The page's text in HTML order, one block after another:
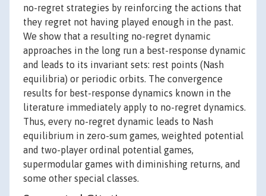
no-regret strategies by reinforcing the actions that
they regret not having played enough in the past.
We show that a resulting no-regret dynamic
approaches in the long run a best-response dynamic
and leads to its invariant sets: rest points (Nash
equilibria) or periodic orbits. The convergence
results for best-response dynamics known in the
literature immediately apply to no-regret dynamics.
Thus, every no-regret dynamic leads to Nash
equilibrium in zero-sum games, weighted potential
and two-player ordinal potential games,
supermodular games with diminishing returns, and
some other special classes.